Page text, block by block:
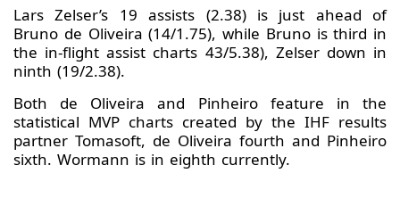
Lars Zelser’s 19 assists (2.38) is just ahead of
Bruno de Oliveira (14/1.75), while Bruno is third in
the in-flight assist charts 43/5.38), Zelser down in
ninth (19/2.38).
Both de Oliveira and Pinheiro feature in the
statistical MVP charts created by the IHF results
partner Tomasoft, de Oliveira fourth and Pinheiro
sixth. Wormann is in eighth currently.